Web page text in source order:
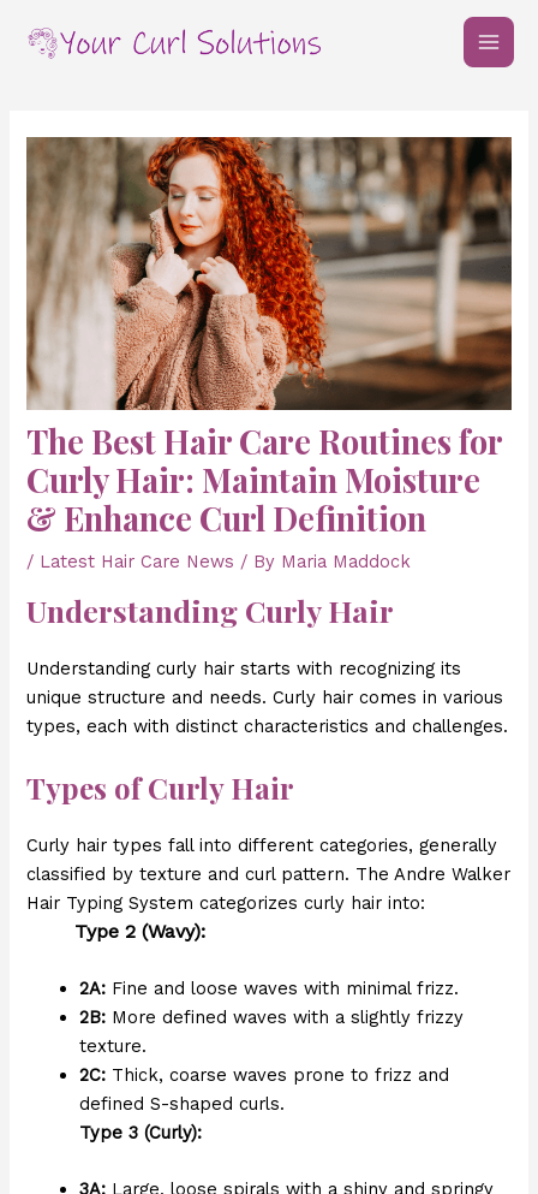
The Best Hair Care Routines for
Curly Hair: Maintain Moisture
& Enhance Curl Definition
/ Latest Hair Care News / By Maria Maddock
Understanding Curly Hair
Understanding curly hair starts with recognizing its
unique structure and needs. Curly hair comes in various
types, each with distinct characteristics and challenges.
Types of Curly Hair
Curly hair types fall into different categories, generally
classified by texture and curl pattern. The Andre Walker
Hair Typing System categorizes curly hair into:
Type 2 (Wavy):
2A: Fine and loose waves with minimal frizz.
2B: More defined waves with a slightly frizzy
texture.
2C: Thick, coarse waves prone to frizz and
defined S-shaped curls.
Type 3 (Curly):
navigation